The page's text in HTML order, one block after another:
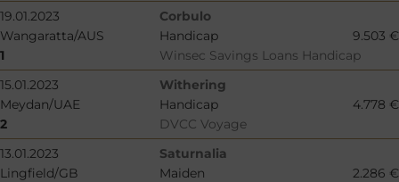
19.01.2023
Corbulo
Wangaratta/AUS
Handicap
9.503 €
1
Winsec Savings Loans Handicap
15.01.2023
Withering
Meydan/UAE
Handicap
4.778 €
2
DVCC Voyage
13.01.2023
Saturnalia
Lingfield/GB
Maiden
2.286 €